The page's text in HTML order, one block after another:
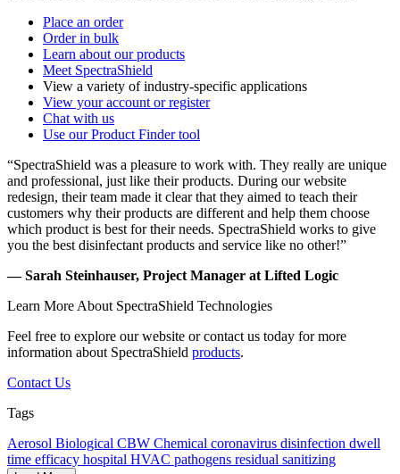
Place an order
Order in bulk
Learn about our products
Meet SpectraShield
View a variety of industry-specific applications
View your account or register
Chat with us
Use our Product Finder tool
“SpectraShield was a pleasure to work with. They really are unique
and professional, just like their products. During our website
redesign, their team made it clear that they aimed to teach their
customers why their products are different and help them choose
which product is best for their needs. SpectraShield works to give
you the best disinfectant products and service like no other!”
— Sarah Steinhauser, Project Manager at Lifted Logic
Learn More About SpectraShield Technologies
Feel free to explore our website or contact us today for more
information about SpectraShield products.
Contact Us
Tags
Aerosol Biological CBW Chemical coronavirus disinfection dwell
time efficacy hospital HVAC pathogens residual sanitizing